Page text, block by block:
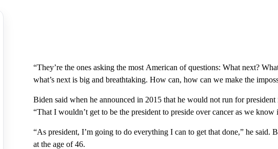
“They’re the ones asking the most American of questions: What next?
what’s next is big and breathtaking. How can, how can we make the
Biden said when he announced in 2015 that he would not run for
“That I wouldn’t get to be the president to preside over cancer as we know
“As president, I’m going to do everything I can to get that done,” he said.
at the age of 46.